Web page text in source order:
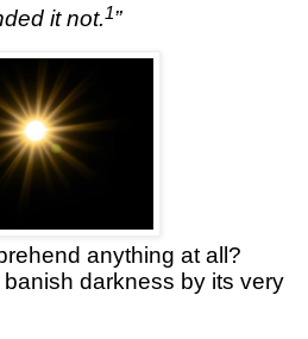
it not.1”
anything at all?
darkness by its very